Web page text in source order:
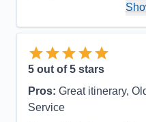
5 out of 5 stars
Pros: Great itinerary,
Service